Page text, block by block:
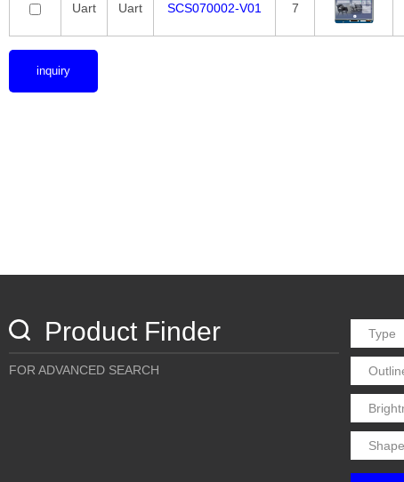
Uart Uart SCS070002-V01 7
inquiry
Product Finder
FOR ADVANCED SEARCH